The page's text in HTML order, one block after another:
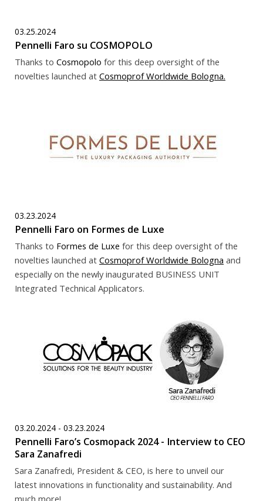
03.25.2024
Pennelli Faro su COSMOPOLO
Thanks to Cosmopolo for this deep oversight of the
novelties launched at Cosmoprof Worldwide Bologna.
03.23.2024
Pennelli Faro on Formes de Luxe
Thanks to Formes de Luxe for this deep oversight of the
novelties launched at Cosmoprof Worldwide Bologna and
especially on the newly inaugurated BUSINESS UNIT
Integrated Technical Applicators.
03.20.2024 - 03.23.2024
Pennelli Faro’s Cosmopack 2024 - Interview to CEO
Sara Zanafredi
Sara Zanafredi, President & CEO, is here to unveil our
latest innovations in functionality and sustainability. And
much more!